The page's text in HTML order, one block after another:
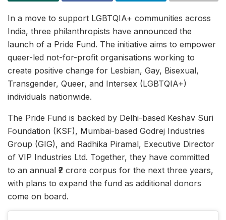
In a move to support LGBTQIA+ communities across
India, three philanthropists have announced the
launch of a Pride Fund. The initiative aims to empower
queer-led not-for-profit organisations working to
create positive change for Lesbian, Gay, Bisexual,
Transgender, Queer, and Intersex (LGBTQIA+)
individuals nationwide.
The Pride Fund is backed by Delhi-based Keshav Suri
Foundation (KSF), Mumbai-based Godrej Industries
Group (GIG), and Radhika Piramal, Executive Director
of VIP Industries Ltd. Together, they have committed
to an annual ₹2 crore corpus for the next three years,
with plans to expand the fund as additional donors
come on board.